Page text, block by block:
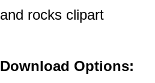
and rocks clipart
Download Options: